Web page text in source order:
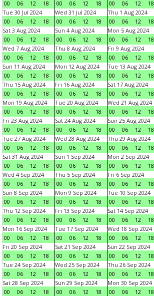
00 06 12 18 00 06 12 18 00 06 12 18
Tue 30 Jul 2024
00
06 12 18
Wed 31 Jul 2024
00
06 12 18
Thu 1 Aug 2024
00
06 12 18
Sat 3 Aug 2024
00
06 12 18
Sun 4 Aug 2024
00
06 12 18
Mon 5 Aug 2024
00
06 12 18
Wed 7 Aug 2024
00
06 12 18
Thu 8 Aug 2024
00
06 12 18
Fri 9 Aug 2024
00
06 12 18
Sun 11 Aug 2024
00
06 12 18
Mon 12 Aug 2024
00
06 12 18
Tue 13 Aug 2024
00
06 12 18
Thu 15 Aug 2024
00
06 12 18
Fri 16 Aug 2024
00
06 12 18
Sat 17 Aug 2024
00
06 12 18
Mon 19 Aug 2024
00
06 12 18
Tue 20 Aug 2024
00
06 12 18
Wed 21 Aug 2024
00
06 12 18
Fri 23 Aug 2024
00
06 12 18
Sat 24 Aug 2024
00
06 12 18
Sun 25 Aug 2024
00
06 12 18
Tue 27 Aug 2024
00
06 12 18
Wed 28 Aug 2024
00
06 12 18
Thu 29 Aug 2024
00
06 12 18
Sat 31 Aug 2024
00
06 12 18
Sun 1 Sep 2024
00
06 12 18
Mon 2 Sep 2024
00
06 12 18
Wed 4 Sep 2024
00
06 12 18
Thu 5 Sep 2024
00
06 12 18
Fri 6 Sep 2024
00
06 12 18
Sun 8 Sep 2024
00
06 12 18
Mon 9 Sep 2024
00
06 12 18
Tue 10 Sep 2024
00
06 12 18
Thu 12 Sep 2024
00
06 12 18
Fri 13 Sep 2024
00
06 12 18
Sat 14 Sep 2024
00
06 12 18
Mon 16 Sep 2024
00
06 12 18
Tue 17 Sep 2024
00
06 12 18
Wed 18 Sep 2024
00
06 12 18
Fri 20 Sep 2024
00
06 12 18
Sat 21 Sep 2024
00
06 12 18
Sun 22 Sep 2024
00
06 12 18
Tue 24 Sep 2024
00
06 12 18
Wed 25 Sep 2024
00
06 12 18
Thu 26 Sep 2024
00
06 12 18
Sat 28 Sep 2024
00
06 12 18
Sun 29 Sep 2024
00
06 12 18
Mon 30 Sep 2024
00
06 12 18